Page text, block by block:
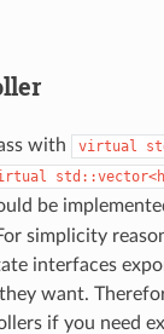
with virtual
be
simplicity
interfaces
want.
if you need